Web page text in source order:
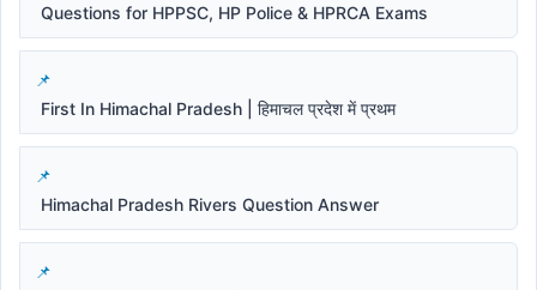
Questions for HPPSC, HP Police & HPRCA Exams
First In Himachal Pradesh | हिमाचल प्रदेश में प्रथम
Himachal Pradesh Rivers Question Answer